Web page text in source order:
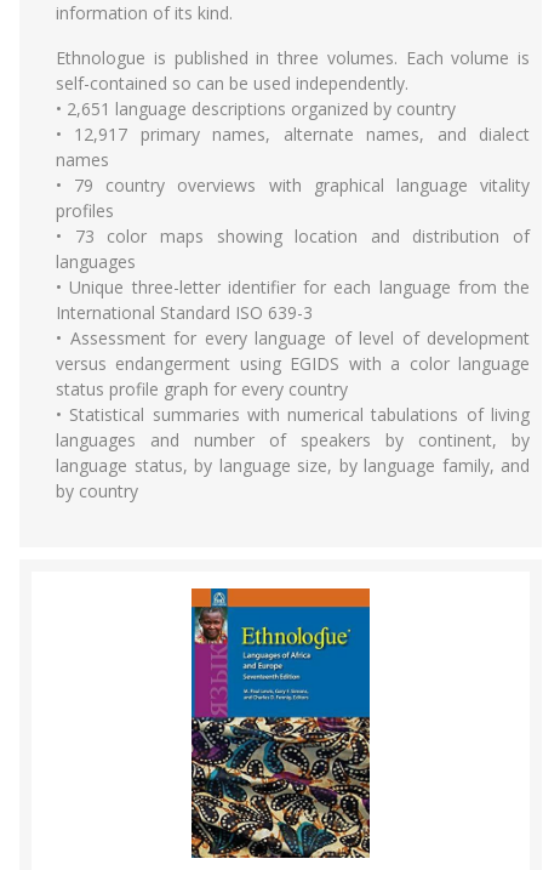
information of its kind.
Ethnologue is published in three volumes. Each volume is
self-contained so can be used independently.
• 2,651 language descriptions organized by country
• 12,917 primary names, alternate names, and dialect
names
• 79 country overviews with graphical language vitality
profiles
• 73 color maps showing location and distribution of
languages
• Unique three-letter identifier for each language from the
International Standard ISO 639-3
• Assessment for every language of level of development
versus endangerment using EGIDS with a color language
status profile graph for every country
• Statistical summaries with numerical tabulations of living
languages and number of speakers by continent, by
language status, by language size, by language family, and
by country